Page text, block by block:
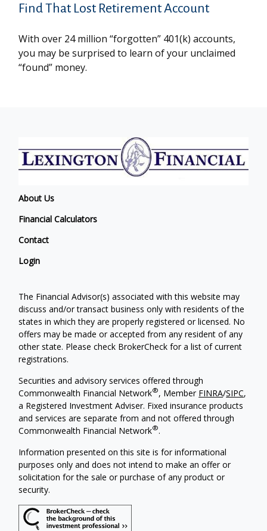
Find That Lost Retirement Account
With over 24 million “forgotten” 401(k) accounts,
you may be surprised to learn of your unclaimed
“found” money.
About Us
Financial Calculators
Contact
Login
The Financial Advisor(s) associated with this website may
discuss and/or transact business only with residents of the
states in which they are properly registered or licensed. No
offers may be made or accepted from any resident of any
other state. Please check BrokerCheck for a list of current
registrations.
Securities and advisory services offered through
Commonwealth Financial Network®, Member FINRA/SIPC,
a Registered Investment Adviser. Fixed insurance products
and services are separate from and not offered through
Commonwealth Financial Network®.
Information presented on this site is for informational
purposes only and does not intend to make an offer or
solicitation for the sale or purchase of any product or
security.